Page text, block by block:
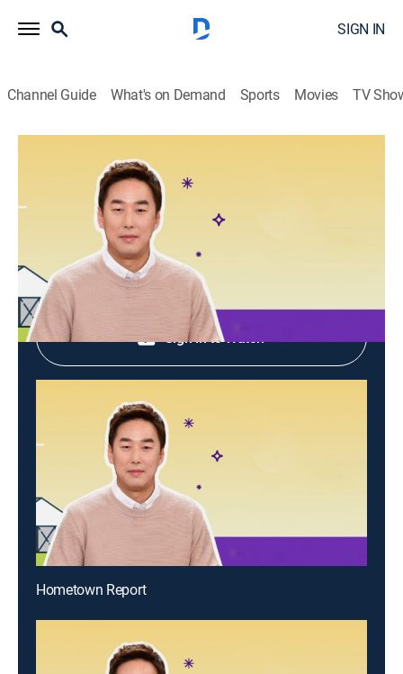
SIGN IN
Channel Guide What's on Demand Sports Movies TV
Hometown Report
Hometown Report
Talk, Community, Cooking
Shop DIRECTV
Sign in to Watch
Hometown Report